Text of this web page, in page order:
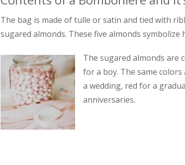
The bag is made of tulle or satin and tied with
sugared almonds. These five almonds
The sugared almonds are
for a boy. The same
a wedding, red for a
anniversaries.